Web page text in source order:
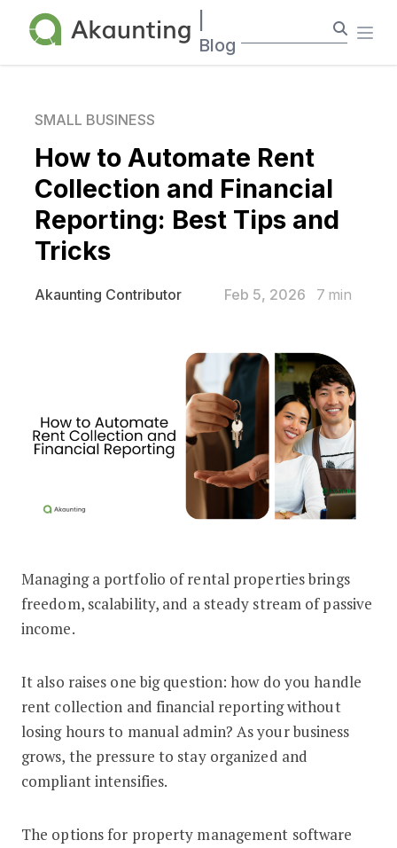
Akaunting
Blog
SMALL BUSINESS
How to Automate Rent
Collection and Financial
Reporting: Best Tips and
Tricks
Akaunting Contributor Feb 5, 2026 7 min
How to Automate Rent Collection
Managing a portfolio of rental properties brings
freedom, scalability, and a steady stream of passive
income.
It also raises one big question: how do you handle
rent collection and financial reporting without
losing hours to manual admin? As your business
grows, the pressure to stay organized and
compliant intensifies.
The options for property management software